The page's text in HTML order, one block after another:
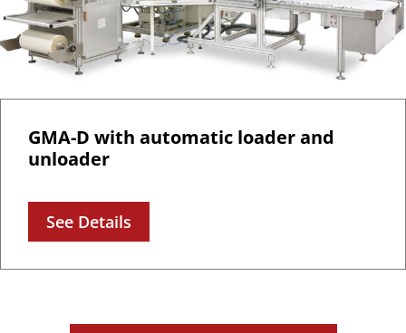
GMA-D with automatic loader and
unloader
See Details